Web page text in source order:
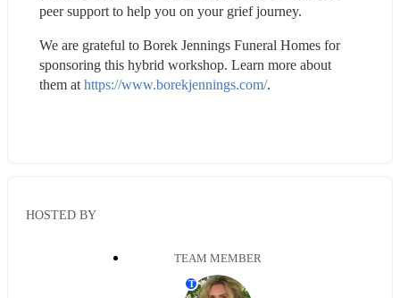
peer support to help you on your grief journey.
We are grateful to Borek Jennings Funeral Homes for
sponsoring this hybrid workshop. Learn more about
them at https://www.borekjennings.com/.
HOSTED BY
TEAM MEMBER
T